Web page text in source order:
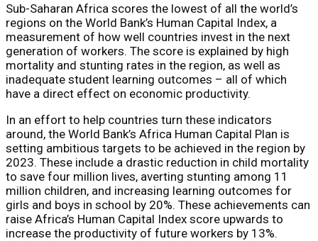
Sub-Saharan Africa scores the lowest of all the world’s
regions on the World Bank’s Human Capital Index, a
measurement of how well countries invest in the next
generation of workers. The score is explained by high
mortality and stunting rates in the region, as well as
inadequate student learning outcomes – all of which
have a direct effect on economic productivity.
In an effort to help countries turn these indicators
around, the World Bank’s Africa Human Capital Plan is
setting ambitious targets to be achieved in the region by
2023. These include a drastic reduction in child mortality
to save four million lives, averting stunting among 11
million children, and increasing learning outcomes for
girls and boys in school by 20%. These achievements can
raise Africa’s Human Capital Index score upwards to
increase the productivity of future workers by 13%.